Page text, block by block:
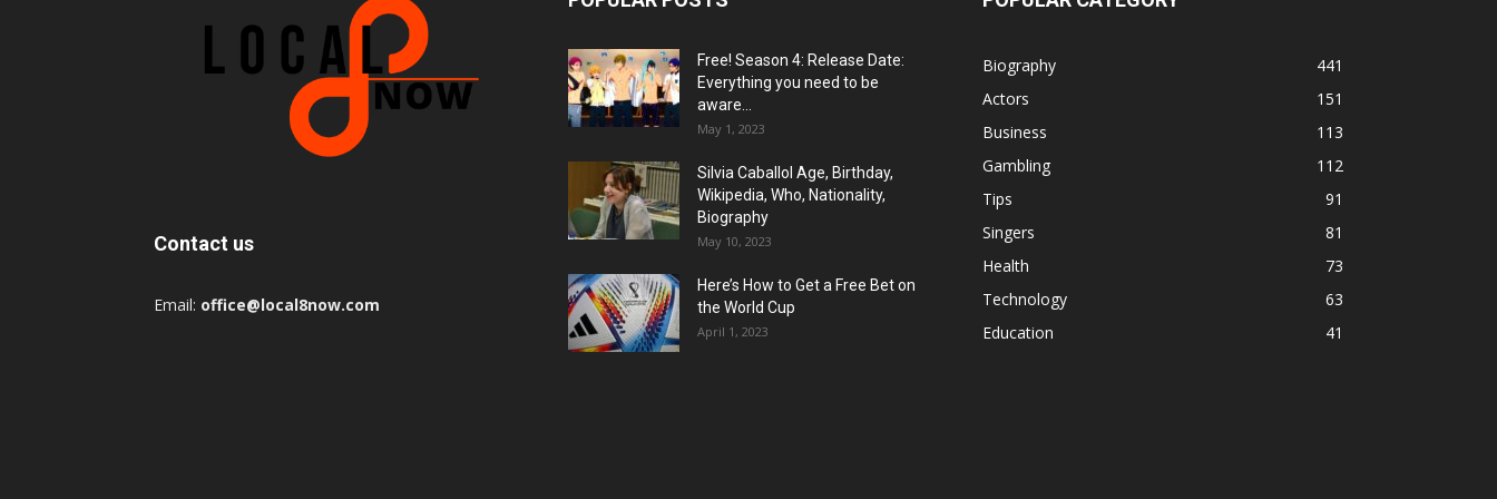
Contact us
Email: office@local8now.com
Free! Season 4: Release Date:
Everything you need to be
aware...
May 1, 2023
Silvia Caballol Age, Birthday,
Wikipedia, Who, Nationality,
Biography
May 10, 2023
Here’s How to Get a Free Bet on
the World Cup
April 1, 2023
Biography
441
Actors
151
Business
113
Gambling
112
Tips
91
Singers
81
Health
73
Technology
63
Education
41